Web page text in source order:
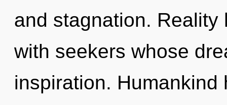
and stagnation.
with seekers whose
inspiration.